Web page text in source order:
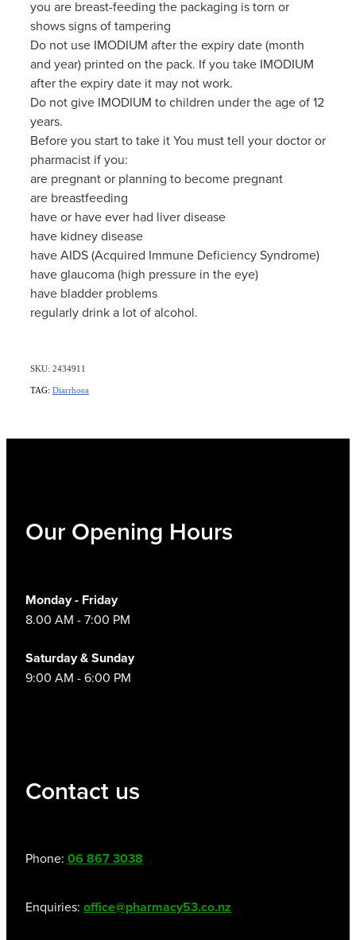
you are breast-feeding the packaging is torn or
shows signs of tampering
Do not use IMODIUM after the expiry date (month
and year) printed on the pack. If you take IMODIUM
after the expiry date it may not work.
Do not give IMODIUM to children under the age of 12
years.
Before you start to take it You must tell your doctor or
pharmacist if you:
are pregnant or planning to become pregnant
are breastfeeding
have or have ever had liver disease
have kidney disease
have AIDS (Acquired Immune Deficiency Syndrome)
have glaucoma (high pressure in the eye)
have bladder problems
regularly drink a lot of alcohol.
SKU: 2434911
TAG: Diarrhoea
Our Opening Hours
Monday - Friday
8.00 AM - 7:00 PM
Saturday & Sunday
9:00 AM - 6:00 PM
Contact us
Phone: 06 867 3038
Enquiries: office@pharmacy53.co.nz